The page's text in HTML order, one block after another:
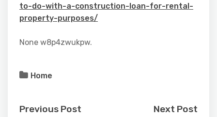
to-do-with-a-construction-loan-for-rental-
property-purposes/
None w8p4zwukpw.
Home
Previous Post
Next Post